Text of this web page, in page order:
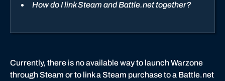
s
p
How do I link Steam and Battle.net together?
Currently, there is no available way to launch Warzone
through Steam or to link a Steam purchase to a Battle.net